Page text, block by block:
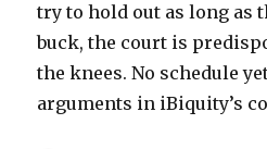
try to hold out as long as
buck, the court is
the knees. No schedule
arguments in iBiquity’s